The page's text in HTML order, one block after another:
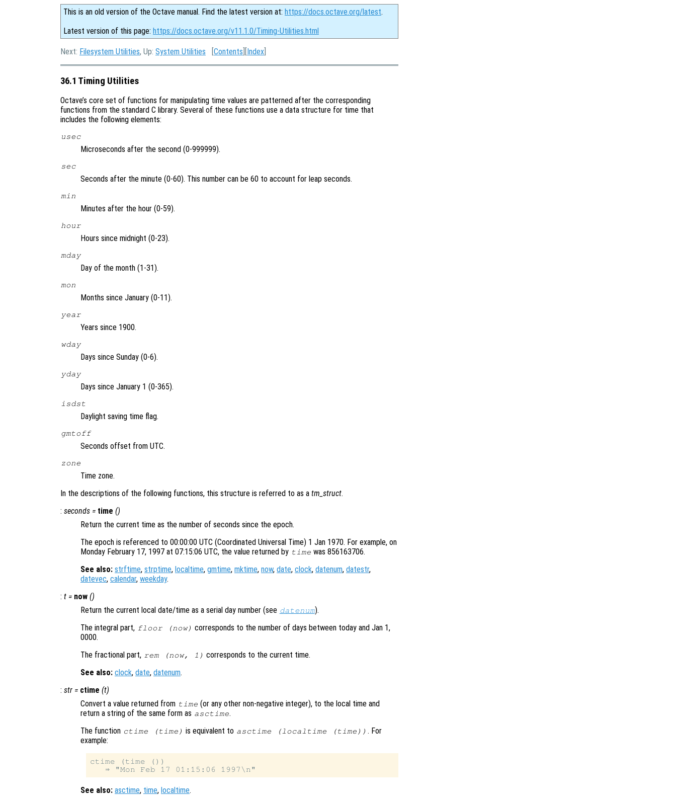
This is an old version of the Octave manual. Find the latest version at: https://docs.octave.org/latest.
Latest version of this page: https://docs.octave.org/v11.1.0/Timing-Utilities.html
Next: Filesystem Utilities, Up: System Utilities [Contents ][Index
36.1 Timing Utilities
Octave’s core set of functions for manipulating time values are patterned after the corresponding
functions from the standard C library. Several of these functions use a data structure for time that
includes the following elements:
usec
Microseconds after the second (0-999999).
sec
Seconds after the minute (0-60). This number can be 60 to account for leap seconds.
min
Minutes after the hour (0-59).
hour
Hours since midnight (0-23).
mday
Day of the month (1-31).
mon
Months since January (0-11).
year
Years since 1900.
wday
Days since Sunday (0-6).
yday
Days since January 1 (0-365).
isdst
Daylight saving time flag.
gmtoff
Seconds offset from UTC.
zone
Time zone.
In the descriptions of the following functions, this structure is referred to as a tm_struct.
: seconds = time ()
Return the current time as the number of seconds since the epoch.
The epoch is referenced to 00:00:00 UTC (Coordinated Universal Time) 1 Jan 1970. For example, on
Monday February 17, 1997 at 07:15:06 UTC, the value returned by time was 856163706.
See also: strftime, strptime, localtime, gmtime, mktime, now, date, clock, datenum, datestr,
datevec, calendar, weekday.
: t = now ()
Return the current local date/time as a serial day number (see datenum).
The integral part, floor (now) corresponds to the number of days between today and Jan 1,
0000.
The fractional part, rem (now, 1) corresponds to the current time.
See also: clock, date, datenum.
: str = ctime (t)
Convert a value returned from time (or any other non-negative integer), to the local time and
return a string of the same form as asctime.
The function ctime (time) is equivalent to asctime (localtime (time)) . For
example:
ctime (time ())
See also: asctime, time, localtime.